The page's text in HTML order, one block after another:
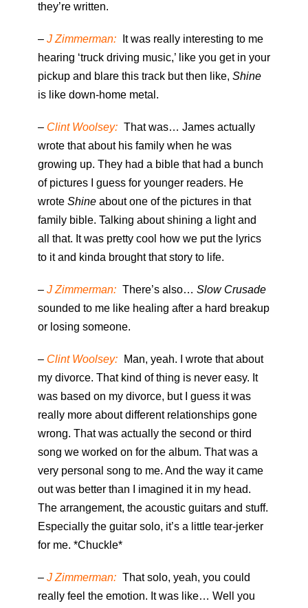
they’re written.
– J Zimmerman:
It was really interesting to me
hearing ‘truck driving music,’ like you get in your
pickup and blare this track but then like, Shine
is like down-home metal.
– Clint Woolsey: That was… James actually
wrote that about his family when he was
growing up. They had a bible that had a bunch
of pictures I guess for younger readers. He
wrote Shine about one of the pictures in that
family bible. Talking about shining a light and
all that. It was pretty cool how we put the lyrics
to it and kinda brought that story to life.
– J Zimmerman: There’s also… Slow Crusade
sounded to me like healing after a hard breakup
or losing someone.
– Clint Woolsey:
Man, yeah. I wrote that about
my divorce. That kind of thing is never easy. It
was based on my divorce, but I guess it was
really more about different relationships gone
wrong. That was actually the second or third
song we worked on for the album. That was a
very personal song to me. And the way it came
out was better than I imagined it in my head.
The arrangement, the acoustic guitars and stuff.
Especially the guitar solo, it’s a little tear-jerker
for me. *Chuckle*
– J Zimmerman: That solo, yeah, you could
really feel the emotion. It was like… Well you